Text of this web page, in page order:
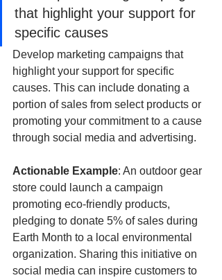
that highlight your support for
specific causes
Develop marketing campaigns that
highlight your support for specific
causes. This can include donating a
portion of sales from select products or
promoting your commitment to a cause
through social media and advertising.
Actionable Example: An outdoor gear
store could launch a campaign
promoting eco-friendly products,
pledging to donate 5% of sales during
Earth Month to a local environmental
organization. Sharing this initiative on
social media can inspire customers to